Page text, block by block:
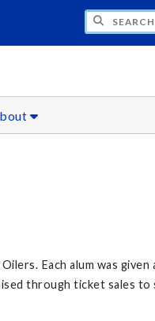
Each alum was
through ticket sales to